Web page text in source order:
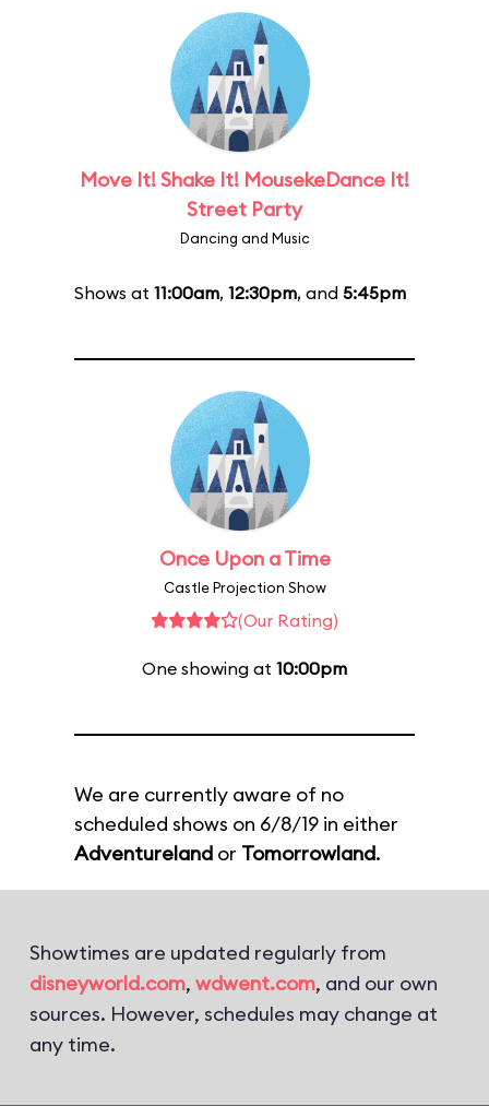
Move It! Shake It! MousekeDance It!
Street Party
Dancing and Music
Shows at 11:00am, 12:30pm, and 5:45pm
Once Upon a Time
Castle Projection Show
(Our Rating)
One showing at 10:00pm
We are currently aware of no
scheduled shows on 6/8/19 in either
Adventureland or Tomorrowland.
Showtimes are updated regularly from
disneyworld.com, wdwent.com, and our own
sources. However, schedules may change at
any time.